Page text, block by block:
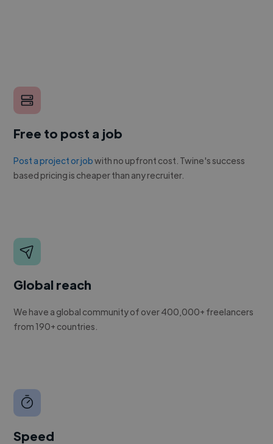
Free to post a job
Post a project or jobwith no upfront cost. Twine's success
based pricing is cheaper than any recruiter.
Global reach
We have a global community of over 400,000+ freelancers
from 190+ countries.
Speed